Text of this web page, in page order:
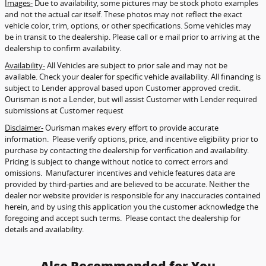
Images- Due to availability, some pictures may be stock photo examples
and not the actual car itself. These photos may not reflect the exact
vehicle color, trim, options, or other specifications. Some vehicles may
be in transit to the dealership. Please call or e mail prior to arriving at the
dealership to confirm availability.
Availability-All Vehicles are subject to prior sale and may not be
available. Check your dealer for specific vehicle availability. All financing is
subject to Lender approval based upon Customer approved credit.
Ourisman is not a Lender, but will assist Customer with Lender required
submissions at Customer request
Disclaimer-Ourisman makes every effort to provide accurate
information. Please verify options, price, and incentive eligibility prior to
purchase by contacting the dealership for verification and availability.
Pricing is subject to change without notice to correct errors and
omissions. Manufacturer incentives and vehicle features data are
provided by third-parties and are believed to be accurate. Neither the
dealer nor website provider is responsible for any inaccuracies contained
herein, and by using this application you the customer acknowledge the
foregoing and accept such terms. Please contact the dealership for
details and availability.